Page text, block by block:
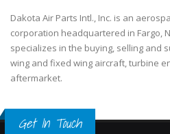
Dakota Air Parts Intl., Inc. is an
corporation headquartered in Fargo,
specializes in the buying, selling and
wing and fixed wing aircraft, turbine
aftermarket.
Get In Touch